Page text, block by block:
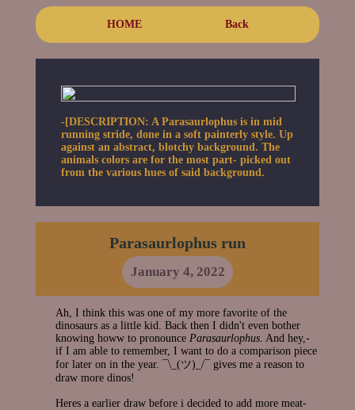
HOME Back
-[DESCRIPTION: A Parasaurlophus is in mid
running stride, done in a soft painterly style. Up
against an abstract, blotchy background. The
animals colors are for the most part- picked out
from the various hues of said background.
Parasaurlophus run
January 4, 2022
Ah, I think this was one of my more favorite of the
dinosaurs as a little kid. Back then I didn't even bother
knowing howw to pronounce Parasaurlophus. And hey,-
if I am able to remember, I want to do a comparison piece
for later on in the year. ¯\_(ツ)_/¯ gives me a reason to
draw more dinos!
Heres a earlier draw before i decided to add more meat-